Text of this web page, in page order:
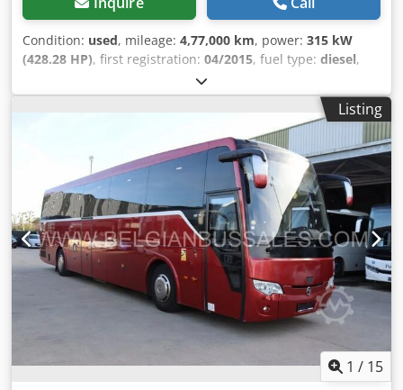
Condition: used, mileage: 4,77,000 km, power: 315 kW
(428.28 HP), first registration: 04/2015, fuel type: diesel,
, gearing type:
emission class:euro6, Equipment:ABS, air conditioning,
bathroom, electronic stability program (ESP), onboardListing
1 / 15